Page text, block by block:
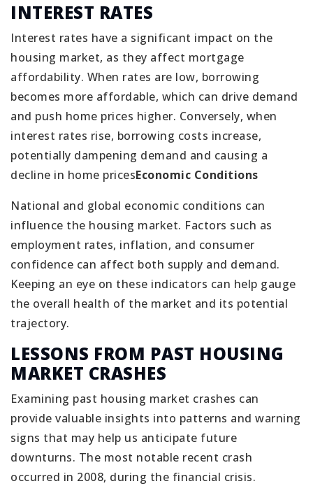
INTEREST RATES
Interest rates have a significant impact on the
housing market, as they affect mortgage
affordability. When rates are low, borrowing
becomes more affordable, which can drive demand
and push home prices higher. Conversely, when
interest rates rise, borrowing costs increase,
potentially dampening demand and causing a
decline in home pricesEconomic Conditions
National and global economic conditions can
influence the housing market. Factors such as
employment rates, inflation, and consumer
confidence can affect both supply and demand.
Keeping an eye on these indicators can help gauge
the overall health of the market and its potential
trajectory.
LESSONS FROM PAST HOUSING
MARKET CRASHES
Examining past housing market crashes can
provide valuable insights into patterns and warning
signs that may help us anticipate future
downturns. The most notable recent crash
occurred in 2008, during the financial crisis.